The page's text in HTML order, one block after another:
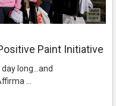
Paint Initiative
long...and
…